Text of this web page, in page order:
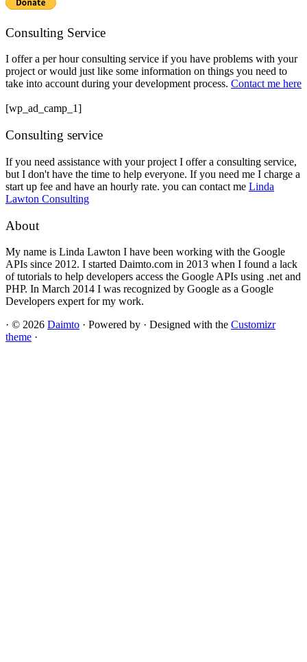
Consulting Service
I offer a per hour consulting service if you have problems with your
project or would just like some information on things you need to
take into account during your development process. Contact me here
[wp_ad_camp_1]
Consulting service
If you need assistance with your project I offer a consulting service,
but I don't have the time to help everyone. If you need me I charge a
start up fee and have an hourly rate. you can contact me Linda
Lawton Consulting
About
My name is Linda Lawton I have been working with the Google
APIs since 2012. I started Daimto.com in 2013 when I found a lack
of tutorials to help developers access the Google APIs using .net and
PHP. In March 2014 I was recognized by Google as a Google
Developers expert for my work.
· © 2026 Daimto · Powered by · Designed with the Customizr
theme ·